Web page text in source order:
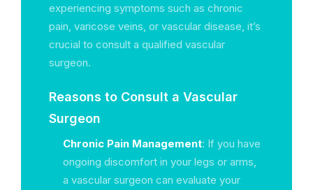
experiencing symptoms such as chronic
pain, varicose veins, or vascular disease, it’s
crucial to consult a qualified vascular
surgeon.
Reasons to Consult a Vascular
Surgeon
Chronic Pain Management: If you have
ongoing discomfort in your legs or arms,
a vascular surgeon can evaluate your